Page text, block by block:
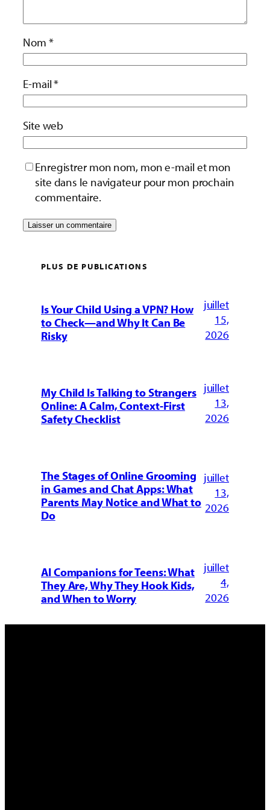
Nom *
E-mail*
Site web
Enregistrer mon nom, mon e-mail et mon
site dans le navigateur pour mon prochain
commentaire.
PLUS DE PUBLICATIONS
Is Your Child Using a VPN? How
to Check—and Why It Can Be
Risky
juillet
15,
2026
My Child Is Talking to Strangers
Online: A Calm, Context-First
Safety Checklist
juillet
13,
2026
The Stages of Online Grooming
in Games and Chat Apps: What
Parents May Notice and What to
Do
juillet
13,
2026
AI Companions for Teens: What
They Are, Why They Hook Kids,
and When to Worry
juillet
4,
2026